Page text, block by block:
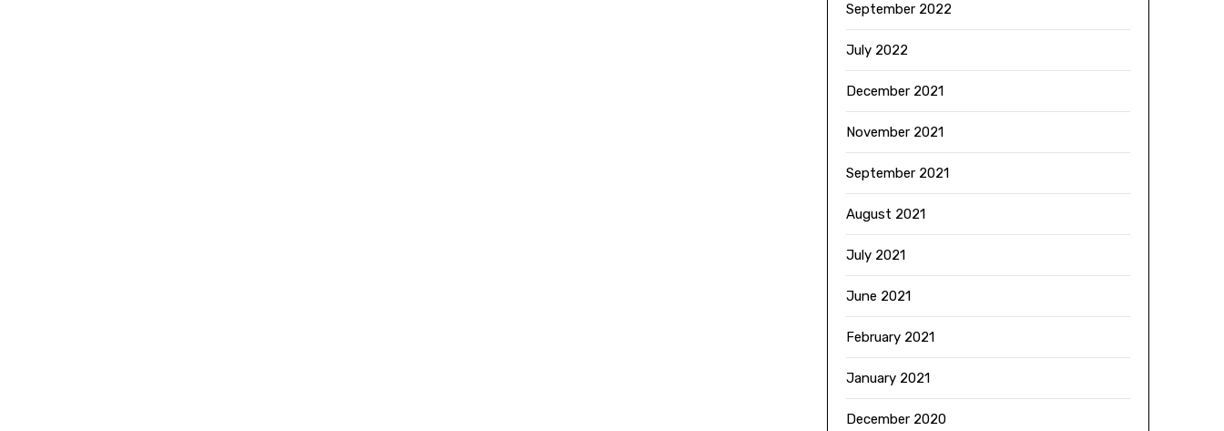
September 2022
July 2022
December 2021
November 2021
September 2021
August 2021
July 2021
June 2021
February 2021
January 2021
December 2020